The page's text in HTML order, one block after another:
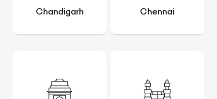
Chandigarh Chennai